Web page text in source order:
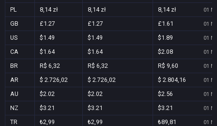
PL 8,14 zł 8,14 zł 8,14 zł 01
GB £1.27 £1.27 £1.61 01
US $1.49 $1.49 $1.89 01
CA $1.64 $1.64 $2.08 01
BR R$ 6,32 R$ 6,32 R$ 9,60 01
AR $ 2.726,02 $ 2.726,02 $ 2.804,16 01
AU $2.02 $2.02 $2.56 01
NZ $3.21 $3.21 $3.21 01
TR ₺2,99 ₺2,99 ₺89,81 01